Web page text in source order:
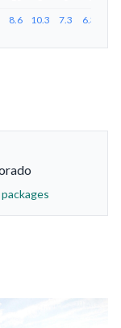
8.6 10.3 7.3 6.3